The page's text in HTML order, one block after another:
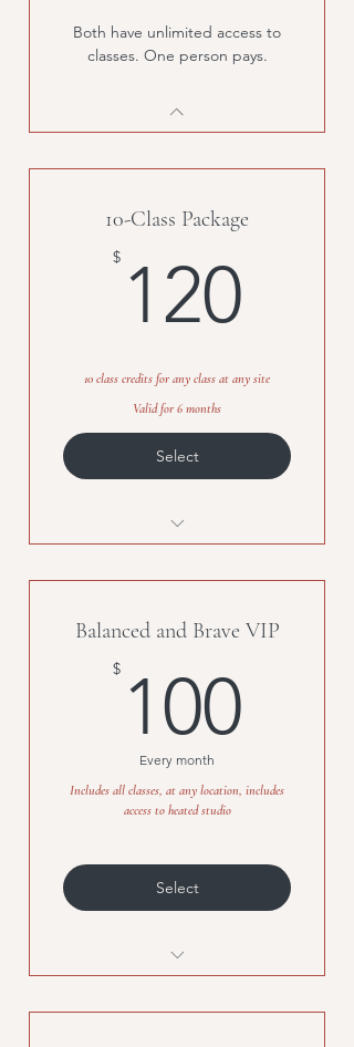
Both have unlimited access to
classes. One person pays.
10-Class Package
$ 120
10 class credits for any class at any site
Valid for 6 months
Select
site
Balanced and Brave VIP
$ 100
Every month
Includes all classes, at any location, includes
access to heated studio
Select
access to the heated studio